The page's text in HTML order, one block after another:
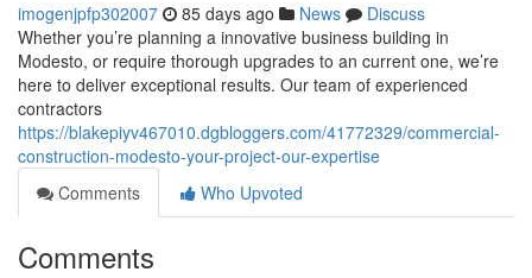
imogenjpfp302007 85 days ago News
Discuss
Whether you’re planning a innovative business building in
Modesto, or require thorough upgrades to an current one, we’re
here to deliver exceptional results. Our team of experienced
contractors
https://blakepiyv467010.dgbloggers.com/41772329/commercial-
construction-modesto-your-project-our-expertise
Comments
Who Upvoted
Comments